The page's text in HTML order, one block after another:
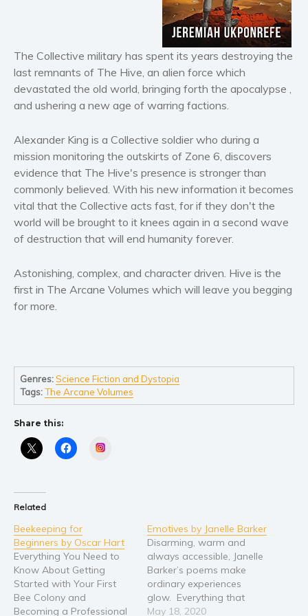
Horror
Literary fiction
Suspense
Thriller
Political thriller
Science Fiction and Dystopia
Romance
Contemporary romance
Romantic suspense
Erotica
Western
Art and photography
Humor and satire
Parenting and education
Poetry
Politics and environment
Self help & psychology
The Collective military has spent its years destroying the
last remnants of The Hive, an alien force which
devastated the old world, bringing forth the apocalypse ,
and ushering a new age of warring factions.
Alexander King is a Collective soldier who during a
mission monitoring the outskirts of Zone 6, discovers
evidence that The Hive's presence is stronger than
commonly believed. With his new information it becomes
vital that the Collective acts fast, for if they don't the
world will be brought to it knees again in a second wave
of destruction that will end humanity forever.
Astonishing, complex, and character driven. Hive is the
first in The Arcane Volumes which will leave you begging
for more.
Genres:Science Fiction and Dystopia
Tags:The Arcane Volumes
Share this:
Related
Beekeeping for
Beginners by Oscar Hart
Everything You Need to
Know About Getting
Started with Your First
Bee Colony and
Becoming a Professional
Emotives by Janelle Barker
Disarming, warm and
always accessible, Janelle
Barker’s poems make
ordinary experiences
glow. Everything that
suffuses her emotive
May 18, 2020